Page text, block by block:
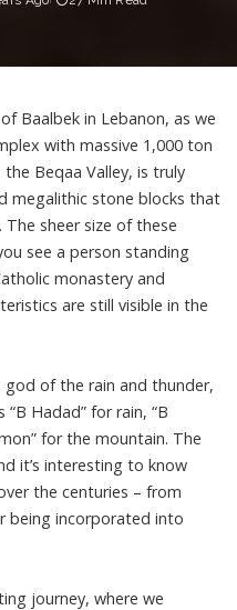
Baalbek in Lebanon, as we
with massive 1,000 ton
Beqaa Valley, is truly
megalithic stone blocks that
sheer size of these
see a person standing
monastery and
are still visible in the
god of the rain and thunder,
Hadad” for rain, “B
for the mountain. The
it’s interesting to know
the centuries – from
being incorporated into
journey, where we